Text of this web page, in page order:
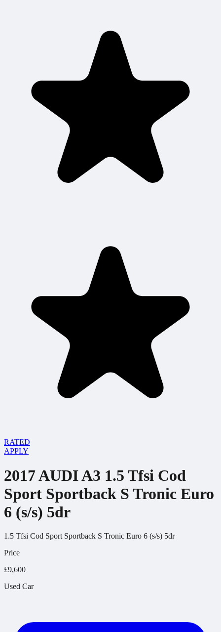
RATED
APPLY
2017 AUDI A3 1.5 Tfsi Cod
Sport Sportback S Tronic Euro
6 (s/s) 5dr
1.5 Tfsi Cod Sport Sportback S Tronic Euro 6 (s/s) 5dr
Price
£9,600
Used Car